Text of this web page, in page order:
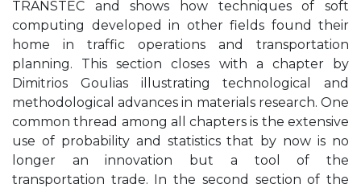
TRANSTEC and shows how techniques of soft
computing developed in other fields found their
home in traffic operations and transportation
planning. This section closes with a chapter by
Dimitrios Goulias illustrating technological and
methodological advances in materials research. One
common thread among all chapters is the extensive
use of probability and statistics that by now is no
longer an innovation but a tool of the
transportation trade. In the second section of the